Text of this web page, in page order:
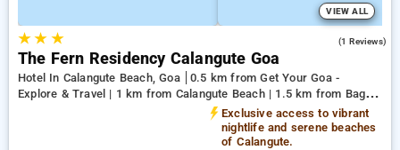
VIEW ALL
★★ ★ (1 Reviews)
The Fern Residency Calangute Goa
Hotel In Calangute Beach, Goa
0.5 km from Get Your Goa -
Explore & Travel | 1 km from Calangute Beach | 1.5 km from Baga
Exclusive access to vibrant
nightlife and serene beaches
of Calangute.